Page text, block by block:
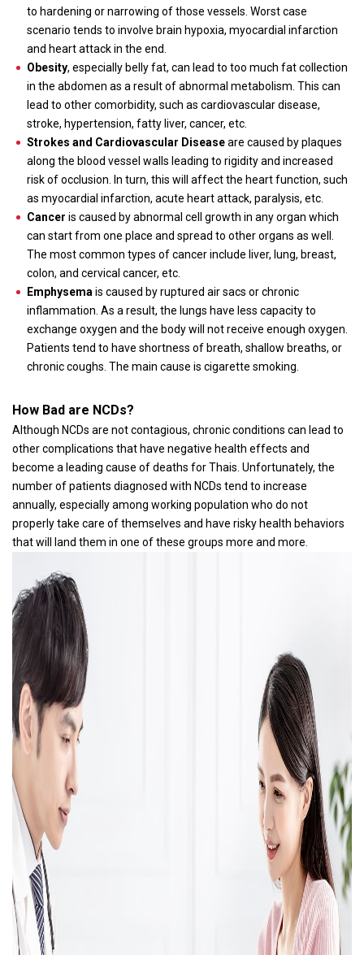
to hardening or narrowing of those vessels. Worst case
scenario tends to involve brain hypoxia, myocardial infarction
and heart attack in the end.
Obesity, especially belly fat, can lead to too much fat collection
in the abdomen as a result of abnormal metabolism. This can
lead to other comorbidity, such as cardiovascular disease,
stroke, hypertension, fatty liver, cancer, etc.
Strokes and Cardiovascular Diseaseare caused by plaques
along the blood vessel walls leading to rigidity and increased
risk of occlusion. In turn, this will affect the heart function, such
as myocardial infarction, acute heart attack, paralysis, etc.
Cancer is caused by abnormal cell growth in any organ which
can start from one place and spread to other organs as well.
The most common types of cancer include liver, lung, breast,
colon, and cervical cancer, etc.
Emphysema is caused by ruptured air sacs or chronic
inflammation. As a result, the lungs have less capacity to
exchange oxygen and the body will not receive enough oxygen.
Patients tend to have shortness of breath, shallow breaths, or
chronic coughs. The main cause is cigarette smoking.
How Bad are NCDs?
Although NCDs are not contagious, chronic conditions can lead to
other complications that have negative health effects and
become a leading cause of deaths for Thais. Unfortunately, the
number of patients diagnosed with NCDs tend to increase
annually, especially among working population who do not
properly take care of themselves and have risky health behaviors
that will land them in one of these groups more and more.